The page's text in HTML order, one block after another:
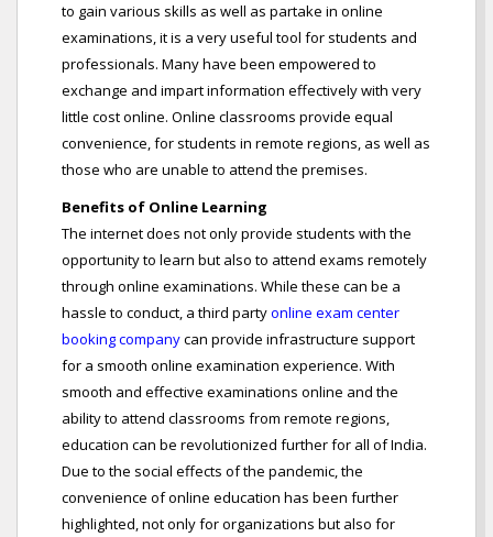
to gain various skills as well as partake in online
examinations, it is a very useful tool for students and
professionals. Many have been empowered to
exchange and impart information effectively with very
little cost online. Online classrooms provide equal
convenience, for students in remote regions, as well as
those who are unable to attend the premises.
Benefits of Online Learning
The internet does not only provide students with the
opportunity to learn but also to attend exams remotely
through online examinations. While these can be a
hassle to conduct, a third partyonline exam center
booking companycan provide infrastructure support
for a smooth online examination experience. With
smooth and effective examinations online and the
ability to attend classrooms from remote regions,
education can be revolutionized further for all of India.
Due to the social effects of the pandemic, the
convenience of online education has been further
highlighted, not only for organizations but also for